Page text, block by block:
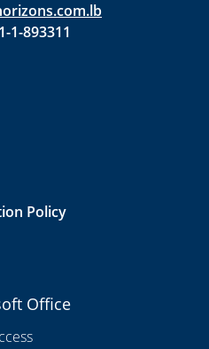
1-893311
Policy
Office